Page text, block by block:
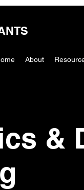
About
&